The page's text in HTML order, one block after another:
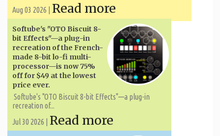
Aug 03 2026 | Read more
Softube's "OTO Biscuit 8-
bit Effects"—a plug-in
recreation of the French-
made 8-bit lo-fi multi-
processor—is now 75%
off for $49 at the lowest
price ever.
Softube's "OTO Biscuit 8-bit Effects"—a plug-in
recreation of...
Jul 30 2026 | Read more